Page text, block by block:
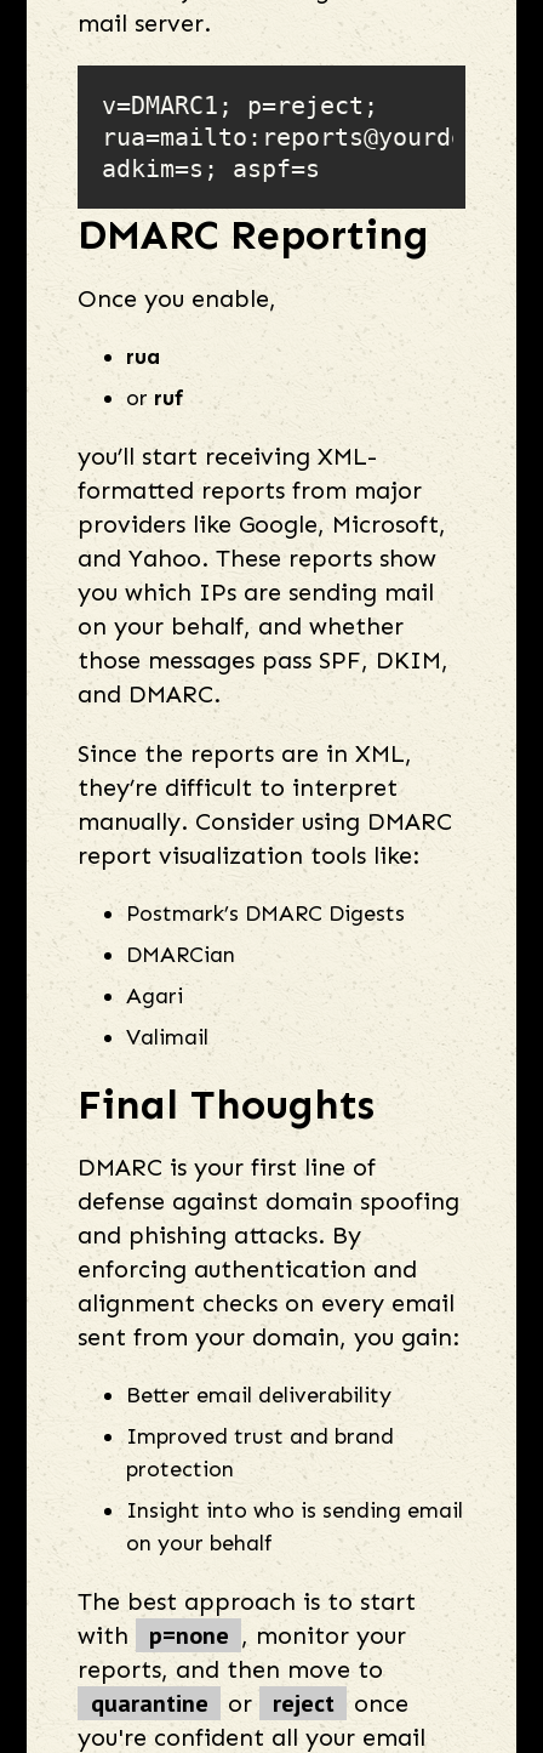
mail server.
v=DMARC1; p=reject;
adkim=s; aspf=s
DMARC Reporting
Once you enable,
rua
orruf
you’ll start receiving XML-
formatted reports from major
providers like Google, Microsoft,
and Yahoo. These reports show
you which IPs are sending mail
on your behalf, and whether
those messages pass SPF, DKIM,
and DMARC.
Since the reports are in XML,
they’re difficult to interpret
manually. Consider using DMARC
report visualization tools like:
Postmark’s DMARC Digests
DMARCian
Agari
Valimail
Final Thoughts
DMARC is your first line of
defense against domain spoofing
and phishing attacks. By
enforcing authentication and
alignment checks on every email
sent from your domain, you gain:
Better email deliverability
Improved trust and brand
protection
Insight into who is sending email
on your behalf
The best approach is to start
with
p=none , monitor your
reports, and then move to
quarantine or reject
once
you're confident all your email